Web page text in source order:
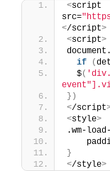
<script
src=
</script>
<script>
document.
if
(
  $
(
})
</script
<style>
.wm-
}
</style>